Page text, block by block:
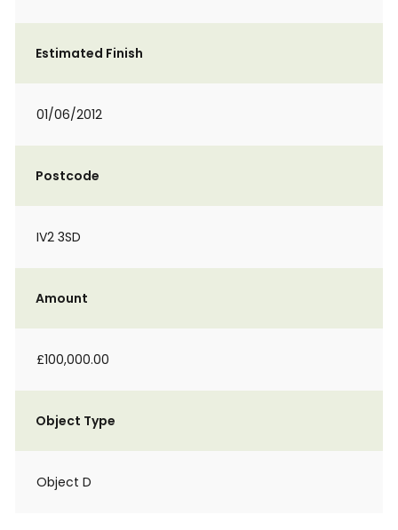
Estimated Finish
01/06/2012
Postcode
IV2 3SD
Amount
£100,000.00
Object Type
Object D